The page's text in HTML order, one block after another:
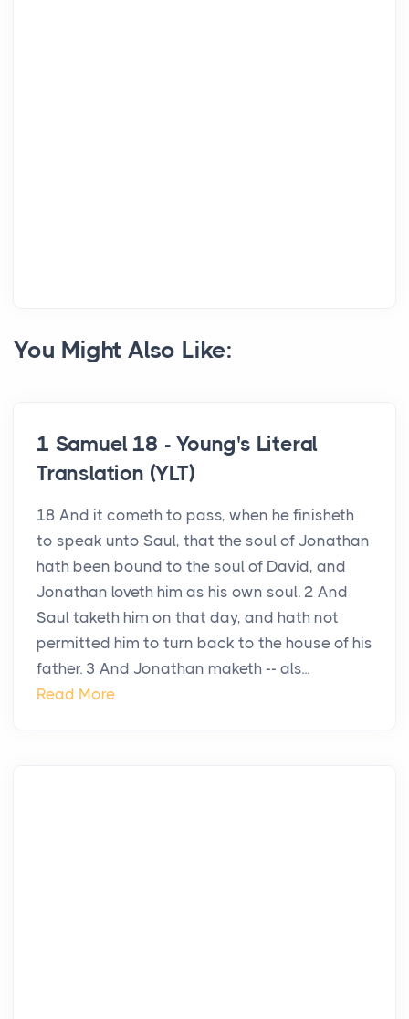
You Might Also Like:
1 Samuel 18 - Young's Literal
Translation (YLT)
18 And it cometh to pass, when he finisheth
to speak unto Saul, that the soul of Jonathan
hath been bound to the soul of David, and
Jonathan loveth him as his own soul. 2 And
Saul taketh him on that day, and hath not
permitted him to turn back to the house of his
father. 3 And Jonathan maketh -- als...
Read More